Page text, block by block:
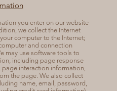
you enter on our website
we collect the Internet
computer to the Internet;
and connection
may use software tools to
including page response
page interaction information,
the page. We also collect
name, email, password,